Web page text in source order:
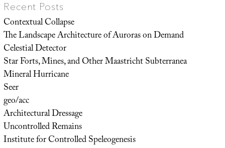
Recent Posts
Contextual Collapse
The Landscape Architecture of Auroras on Demand
Celestial Detector
Star Forts, Mines, and Other Maastricht Subterranea
Mineral Hurricane
Seer
geo/acc
Architectural Dressage
Uncontrolled Remains
Institute for Controlled Speleogenesis